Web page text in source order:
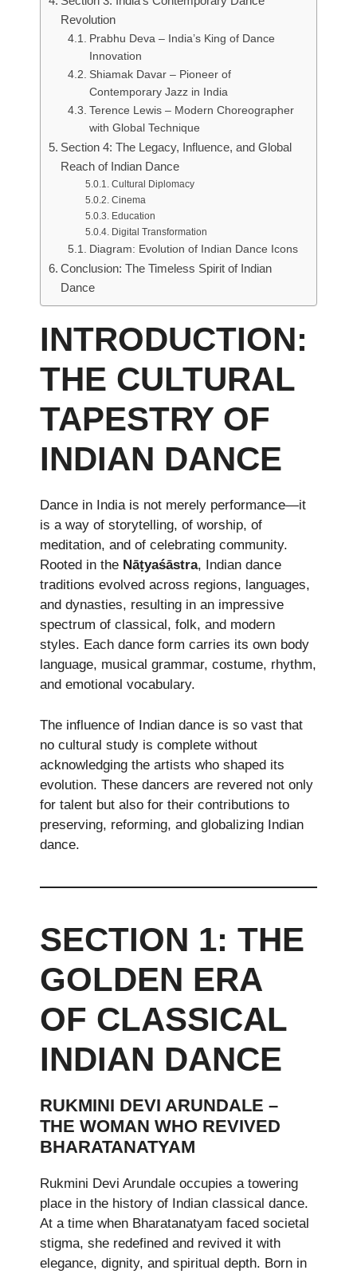
Revolution
Prabhu Deva – India’s King of Dance
Innovation
Shiamak Davar – Pioneer of
Contemporary Jazz in India
Terence Lewis – Modern Choreographer
with Global Technique
Section 4: The Legacy, Influence, and Global
Reach of Indian Dance
Cultural Diplomacy
Cinema
Education
Digital Transformation
Diagram: Evolution of Indian Dance Icons
Conclusion: The Timeless Spirit of Indian
Dance
INTRODUCTION:
THE CULTURAL
TAPESTRY OF
INDIAN DANCE
Dance in India is not merely performance—it
is a way of storytelling, of worship, of
meditation, and of celebrating community.
Rooted in the Nāṭyaśāstra, Indian dance
traditions evolved across regions, languages,
and dynasties, resulting in an impressive
spectrum of classical, folk, and modern
styles. Each dance form carries its own body
language, musical grammar, costume, rhythm,
and emotional vocabulary.
The influence of Indian dance is so vast that
no cultural study is complete without
acknowledging the artists who shaped its
evolution. These dancers are revered not only
for talent but also for their contributions to
preserving, reforming, and globalizing Indian
dance.
SECTION 1: THE
GOLDEN ERA
OF CLASSICAL
INDIAN DANCE
RUKMINI DEVI ARUNDALE –
THE WOMAN WHO REVIVED
BHARATANATYAM
Rukmini Devi Arundale occupies a towering
place in the history of Indian classical dance.
At a time when Bharatanatyam faced societal
stigma, she redefined and revived it with
elegance, dignity, and spiritual depth. Born in